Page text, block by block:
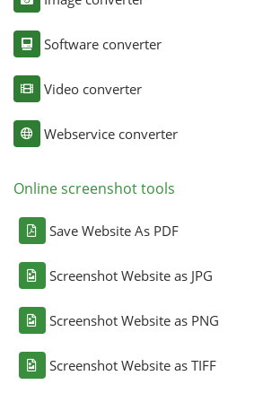
Software converter
Video converter
Webservice converter
Online screenshot tools
Save Website As PDF
Screenshot Website as JPG
Screenshot Website as PNG
Screenshot Website as TIFF